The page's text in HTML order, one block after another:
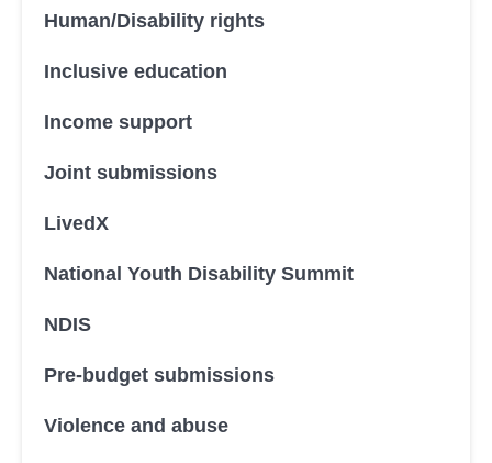
Human/Disability rights
Inclusive education
Income support
Joint submissions
LivedX
National Youth Disability Summit
NDIS
Pre-budget submissions
Violence and abuse